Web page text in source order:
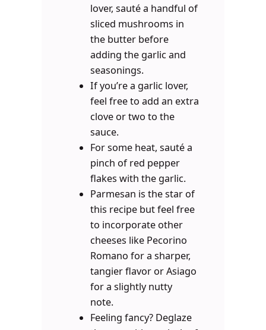
lover, sauté a handful of
sliced mushrooms in
the butter before
adding the garlic and
seasonings.
If you’re a garlic lover,
feel free to add an extra
clove or two to the
sauce.
For some heat, sauté a
pinch of red pepper
flakes with the garlic.
Parmesan is the star of
this recipe but feel free
to incorporate other
cheeses like Pecorino
Romano for a sharper,
tangier flavor or Asiago
for a slightly nutty
note.
Feeling fancy? Deglaze